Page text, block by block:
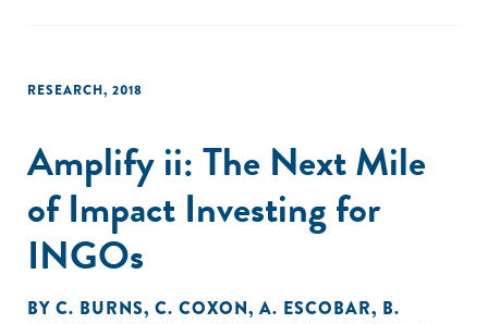
RESEARCH, 2018
Amplify ii: The Next Mile
of Impact Investing for
INGOs
BY C. BURNS, C. COXON, A. ESCOBAR, B.